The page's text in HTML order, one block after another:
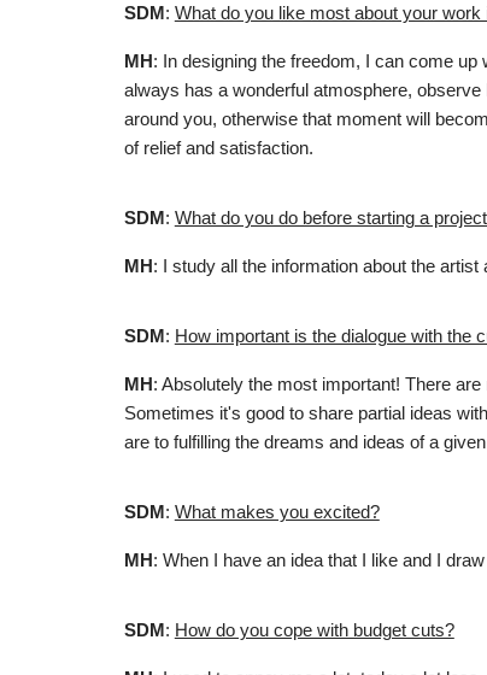
SDM : What do you like most about your
MH : In designing the freedom, I can come
always has a wonderful atmosphere,
around you, otherwise that moment will
of relief and satisfaction.
SDM : What do you do before starting a
MH : I study all the information about the
SDM : How important is the dialogue with the
MH : Absolutely the most important! There
Sometimes it's good to share partial ideas
are to fulfilling the dreams and ideas of a
SDM : What makes you excited?
MH : When I have an idea that I like and I
SDM : How do you cope with budget cuts?